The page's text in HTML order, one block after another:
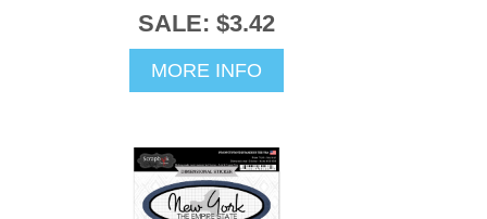
SALE: $3.42
MORE INFO